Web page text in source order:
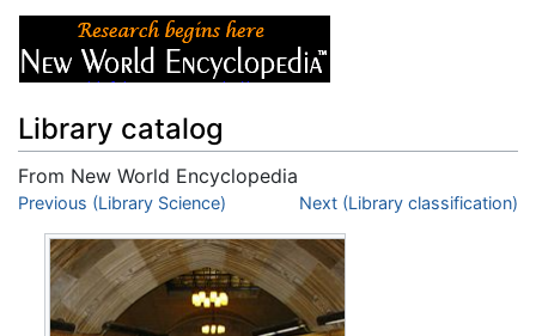
Library catalog
From New World Encyclopedia
Jump to:navigation,search
Previous (Library Science) Next (Library classification)